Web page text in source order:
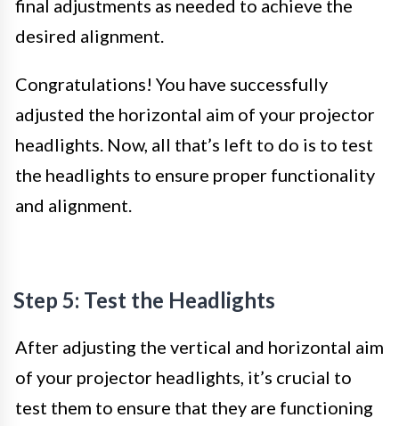
final adjustments as needed to achieve the
desired alignment.
Congratulations! You have successfully
adjusted the horizontal aim of your projector
headlights. Now, all that’s left to do is to test
the headlights to ensure proper functionality
and alignment.
Step 5: Test the Headlights
After adjusting the vertical and horizontal aim
of your projector headlights, it’s crucial to
test them to ensure that they are functioning